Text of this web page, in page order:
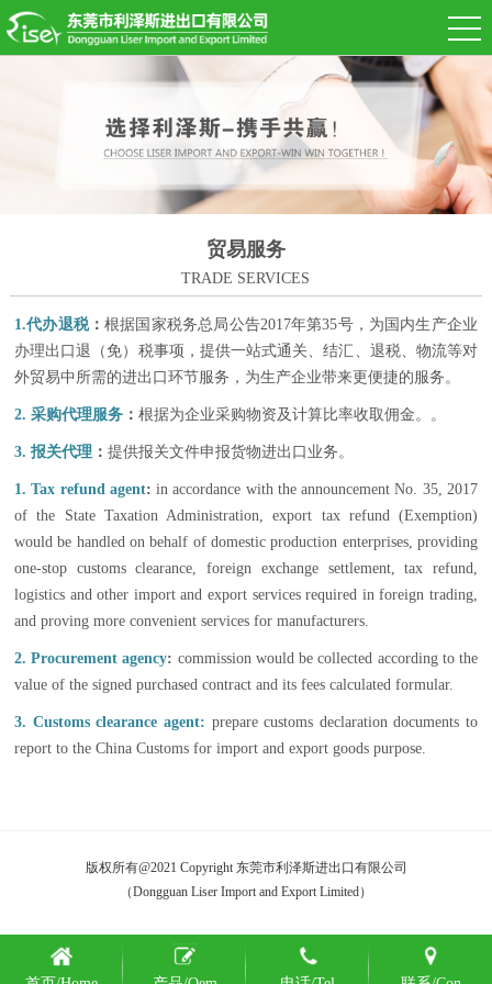
贸易服务
TRADE SERVICES
1.代办退税：根据国家税务总局公告2017年第35号，为国内生产企业
办理出口退（免）税事项，提供一站式通关、结汇、退税、物流等对
外贸易中所需的进出口环节服务，为生产企业带来更便捷的服务。
2. 采购代理服务 ： 根据为企业采购物资及计算比率收取佣金。。
3. 报关代理 ： 提供报关文件申报货物进出口业务。
1. Tax refund agent: in accordance with the announcement No. 35, 2017
of the State Taxation Administration, export tax refund (Exemption)
would be handled on behalf of domestic production enterprises, providing
one-stop customs clearance, foreign exchange settlement, tax refund,
logistics and other import and export services required in foreign trading,
and proving more convenient services for manufacturers.
2. Procurement agency: commission would be collected according to the
value of the signed purchased contract and its fees calculated formular.
3. Customs clearance agent: prepare customs declaration documents to
report to the China Customs for import and export goods purpose.
版权所有@2021 Copyright 东莞市利泽斯进出口有限公司
（Dongguan Liser Import and Export Limited）